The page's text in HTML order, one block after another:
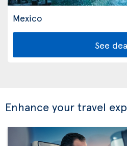
Mexico
See
Enhance your travel